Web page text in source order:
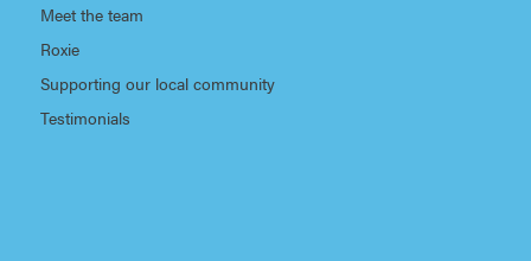
Meet the team
Roxie
Supporting our local community
Testimonials